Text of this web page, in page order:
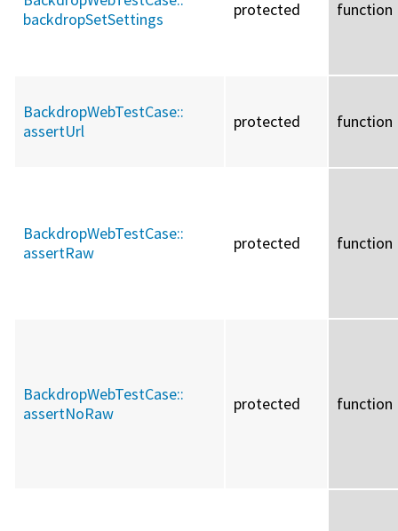
backdropSetSettings
protected function
BackdropWebTestCase::
assertUrl
protected function
BackdropWebTestCase::
assertRaw
protected function
BackdropWebTestCase::
assertNoRaw
protected function